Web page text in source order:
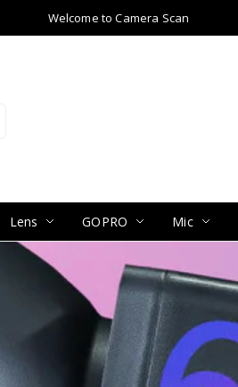
Welcome to Camera Scan
Lens GOPRO Mic